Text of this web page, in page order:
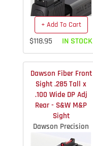
+ Add To Cart
$118.95 IN STOCK
Dawson Fiber Front
Sight .285 Tall x
.100 Wide DP Adj
Rear - S&W M&P
Sight
Dawson Precision